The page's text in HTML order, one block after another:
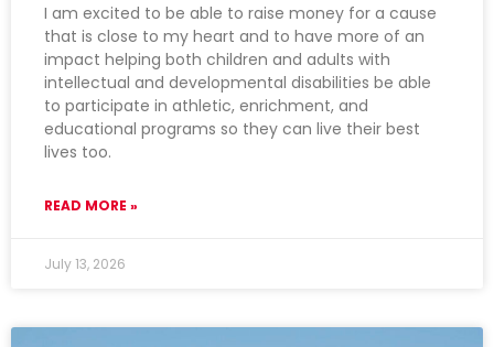
I am excited to be able to raise money for a cause
that is close to my heart and to have more of an
impact helping both children and adults with
intellectual and developmental disabilities be able
to participate in athletic, enrichment, and
educational programs so they can live their best
lives too.
READ MORE »
July 13, 2026